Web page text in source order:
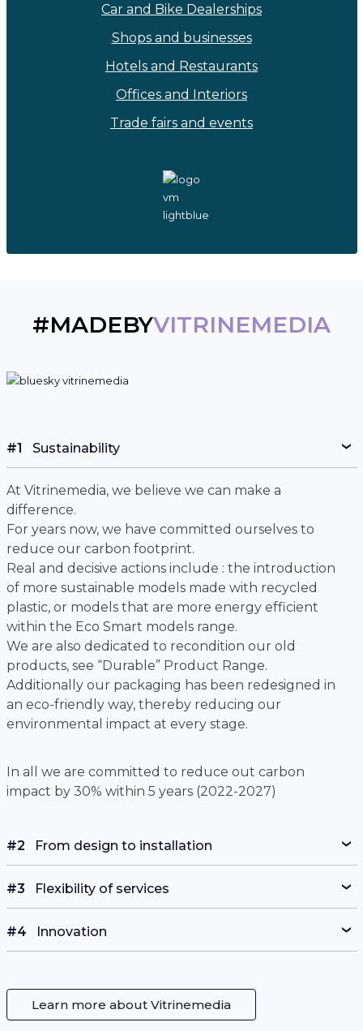
Car and Bike Dealerships
Shops and businesses
Hotels and Restaurants
Offices and Interiors
Trade fairs and events
#MADEBYVITRINEMEDIA
#1 Sustainability
At Vitrinemedia, we believe we can make a
difference.
For years now, we have committed ourselves to
reduce our carbon footprint.
Real and decisive actions include : the introduction
of more sustainable models made with recycled
plastic, or models that are more energy efficient
within the Eco Smart models range.
We are also dedicated to recondition our old
products, see “Durable” Product Range.
Additionally our packaging has been redesigned in
an eco-friendly way, thereby reducing our
environmental impact at every stage.
In all we are committed to reduce out carbon
impact by 30% within 5 years (2022-2027)
#2 From design to installation
#3 Flexibility of services
#4 Innovation
Learn more about Vitrinemedia